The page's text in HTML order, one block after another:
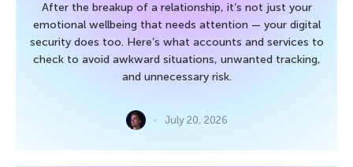
After the breakup of a relationship, it’s not just your
emotional wellbeing that needs attention — your digital
security does too. Here’s what accounts and services to
check to avoid awkward situations, unwanted tracking,
and unnecessary risk.
July 20, 2026